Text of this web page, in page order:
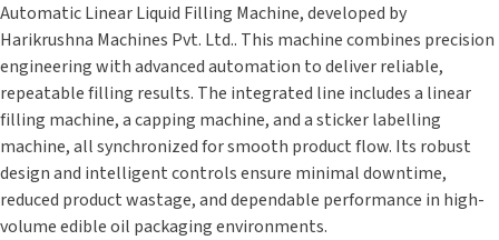
Automatic Linear Liquid Filling Machine, developed by
Harikrushna Machines Pvt. Ltd.. This machine combines precision
engineering with advanced automation to deliver reliable,
repeatable filling results. The integrated line includes a linear
filling machine, a capping machine, and a sticker labelling
machine, all synchronized for smooth product flow. Its robust
design and intelligent controls ensure minimal downtime,
reduced product wastage, and dependable performance in high-
volume edible oil packaging environments.